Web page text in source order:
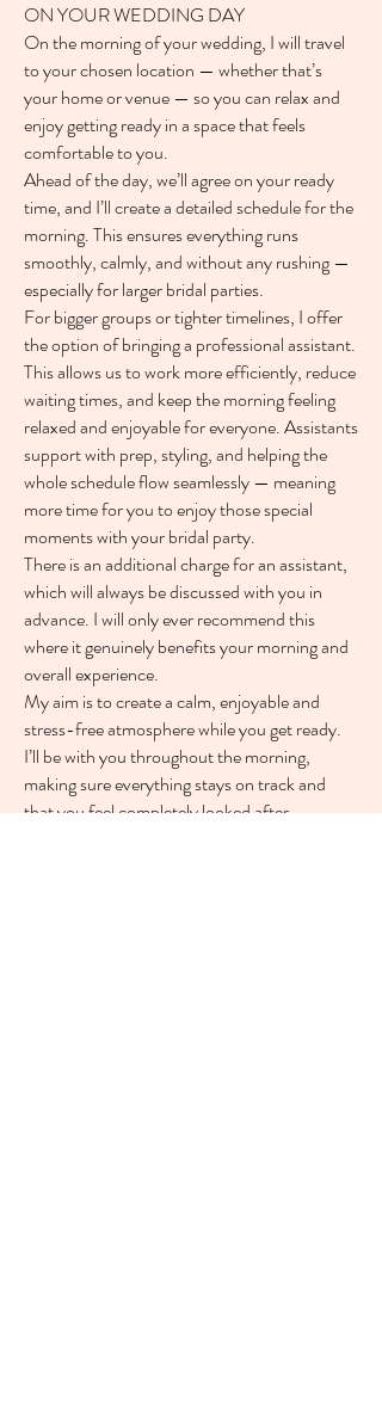
ON YOUR WEDDING DAY
On the morning of your wedding, I will travel
to your chosen location — whether that’s
your home or venue — so you can relax and
enjoy getting ready in a space that feels
comfortable to you.
Ahead of the day, we’ll agree on your ready
time, and I’ll create a detailed schedule for the
morning. This ensures everything runs
smoothly, calmly, and without any rushing —
especially for larger bridal parties.
For bigger groups or tighter timelines, I offer
the option of bringing a professional assistant.
This allows us to work more efficiently, reduce
waiting times, and keep the morning feeling
relaxed and enjoyable for everyone. Assistants
support with prep, styling, and helping the
whole schedule flow seamlessly — meaning
more time for you to enjoy those special
moments with your bridal party.
There is an additional charge for an assistant,
which will always be discussed with you in
advance. I will only ever recommend this
where it genuinely benefits your morning and
overall experience.
My aim is to create a calm, enjoyable and
stress-free atmosphere while you get ready.
I’ll be with you throughout the morning,
making sure everything stays on track and
that you feel completely looked after.